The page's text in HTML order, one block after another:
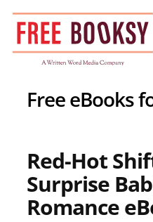
Skip
content
Free eBooks
Red-Hot
Surprise
Romance